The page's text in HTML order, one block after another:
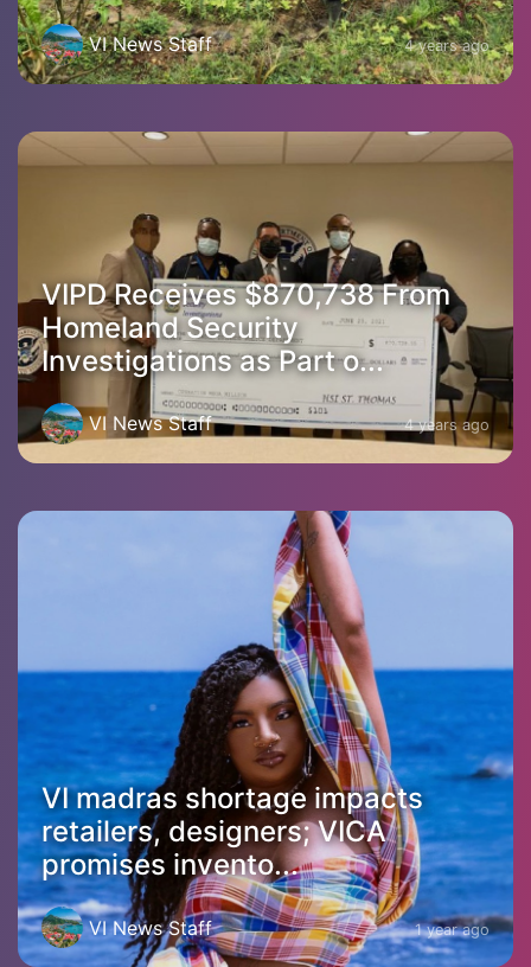
VI News Staff 4 years ago
VIPD Receives $870,738 From
Homeland Security
Investigations as Part o...
VI News Staff 4 years ago
VI madras shortage impacts
retailers, designers; VICA
promises invento...
VI News Staff 1 year ago